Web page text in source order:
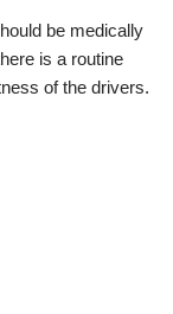
be medically
is a routine
of the drivers.